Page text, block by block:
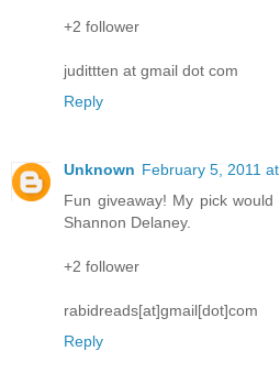
+2 follower
judittten at gmail dot com
Reply
Unknown February 5, 2011
Fun giveaway! My pick
Shannon Delaney.
+2 follower
rabidreads[at]gmail[dot]com
Reply